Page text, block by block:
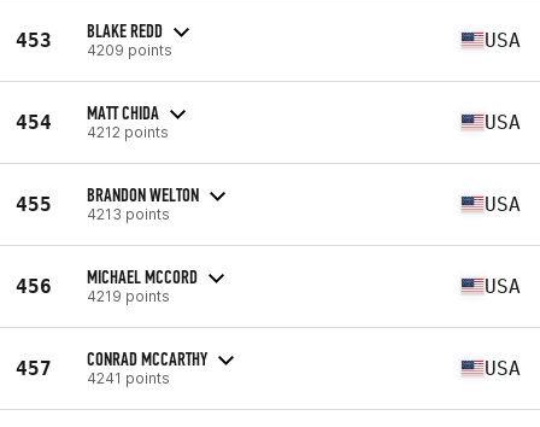
453 BLAKE REDD
4209 points USA
454 MATT CHIDA
4212 points USA
455 BRANDON WELTON
4213 points USA
456 MICHAEL MCCORD
4219 points USA
457 CONRAD MCCARTHY
4241 points USA